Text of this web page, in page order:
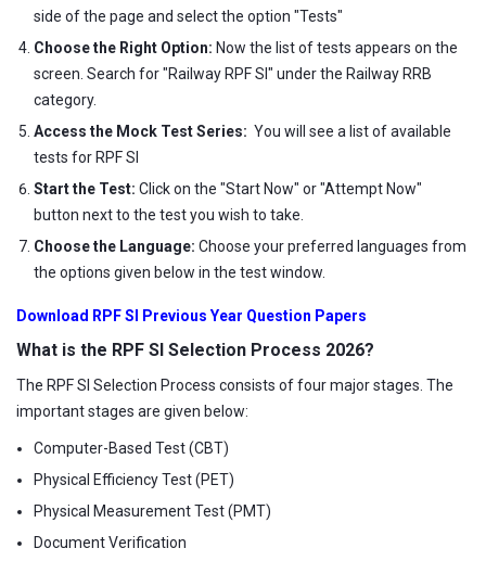
side of the page and select the option "Tests"
Choose the Right Option: Now the list of tests appears on the
screen. Search for "Railway RPF SI" under the Railway RRB
category.
Access the Mock Test Series: You will see a list of available
tests for RPF SI
Start the Test: Click on the "Start Now" or "Attempt Now"
button next to the test you wish to take.
Choose the Language: Choose your preferred languages from
the options given below in the test window.
Download RPF SI Previous Year Question Papers
What is the RPF SI Selection Process 2026?
The RPF SI Selection Process consists of four major stages. The
important stages are given below:
Computer-Based Test (CBT)
Physical Efficiency Test (PET)
Physical Measurement Test (PMT)
Document Verification